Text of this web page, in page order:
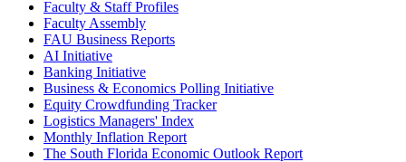
Faculty & Staff Profiles
Faculty Assembly
FAU Business Reports
AI Initiative
Banking Initiative
Business & Economics Polling Initiative
Equity Crowdfunding Tracker
Logistics Managers' Index
Monthly Inflation Report
The South Florida Economic Outlook Report